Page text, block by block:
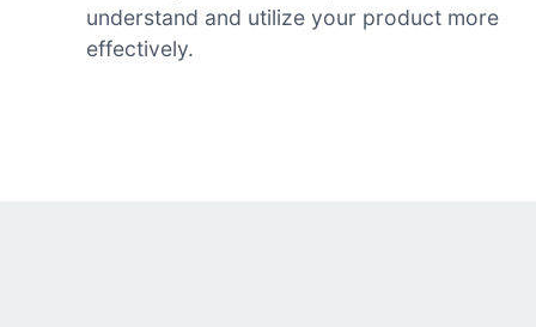
understand and utilize your product more
effectively.